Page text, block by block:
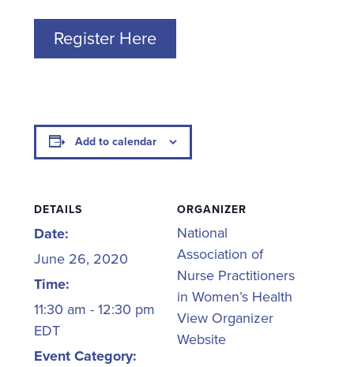
Register Here
Add to calendar
DETAILS
Date:
June 26, 2020
Time:
11:30 am - 12:30 pm
EDT
Event Category:
ORGANIZER
National
Association of
Nurse Practitioners
in Women’s Health
View Organizer
Website